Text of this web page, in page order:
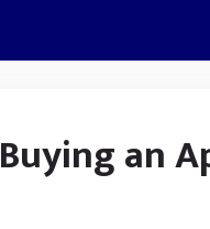
an